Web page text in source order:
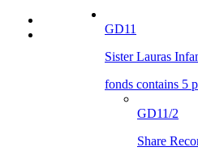
GD11
Sister Lauras
fonds contains 5
GD11/2
Share